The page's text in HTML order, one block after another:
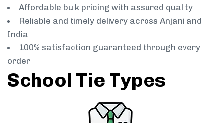
Affordable bulk pricing with assured quality
Reliable and timely delivery across Anjani and
India
100% satisfaction guaranteed through every
order
School Tie Types